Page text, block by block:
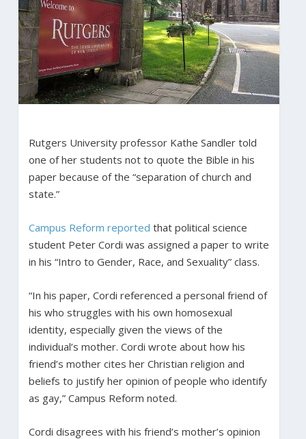
Rutgers University professor Kathe Sandler told
one of her students not to quote the Bible in his
paper because of the “separation of church and
state.”
Campus Reform reported that political science
student Peter Cordi was assigned a paper to write
in his “Intro to Gender, Race, and Sexuality” class.
“In his paper, Cordi referenced a personal friend of
his who struggles with his own homosexual
identity, especially given the views of the
individual’s mother. Cordi wrote about how his
friend’s mother cites her Christian religion and
beliefs to justify her opinion of people who identify
as gay,” Campus Reform noted.
Cordi disagrees with his friend’s mother’s opinion